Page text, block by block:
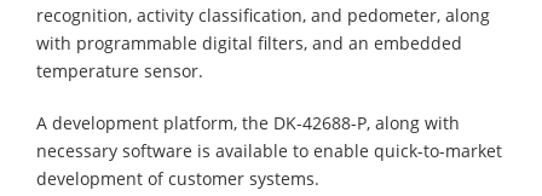
recognition, activity classification, and pedometer, along
with programmable digital filters, and an embedded
temperature sensor.
A development platform, the DK-42688-P, along with
necessary software is available to enable quick-to-market
development of customer systems.